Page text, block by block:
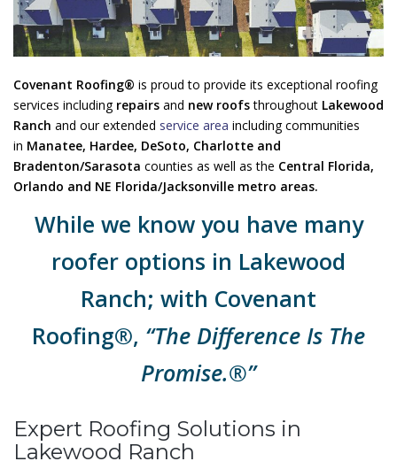
Covenant Roofing® is proud to provide its exceptional roofing
services including repairs and new roofsthroughout Lakewood
Ranch and our extended service area including communities
in Manatee, Hardee, DeSoto, Charlotte and
Bradenton/Sarasota counties as well as the Central Florida,
Orlando and NE Florida/Jacksonville metro areas.
While we know you have many
roofer options in Lakewood
Ranch; with Covenant
Roofing®, “The Difference Is The
Promise.®”
Expert Roofing Solutions in
Lakewood Ranch